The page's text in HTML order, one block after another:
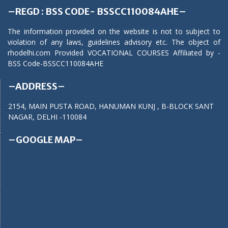
–REGD : BSS CODE- BSSCC110084AHE–
The information provided on the website is not to subject to
violation of any laws, guidelines advisory etc. The object of
rhodelhi.com Provided VOCATIONAL COURSES Affiliated by -
BSS Code-BSSCC110084AHE
–ADDRESS–
2154, MAIN PUSTA ROAD, HANUMAN KUNJ , B-BLOCK SANT
NAGAR, DELHI -110084
–GOOGLE MAP–